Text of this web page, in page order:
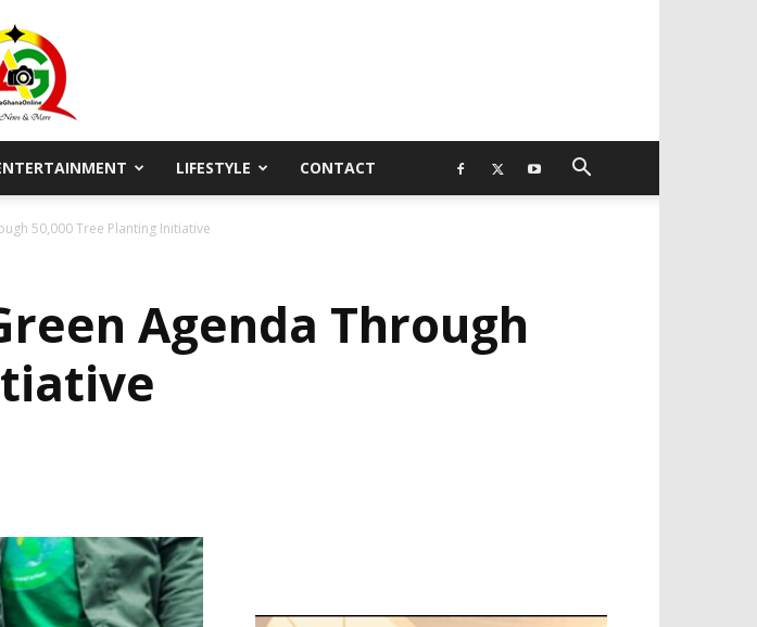
AmaGhanaonline.com
LIFESTYLE CONTACT
50,000 Tree Planting Initiative
Agenda Through